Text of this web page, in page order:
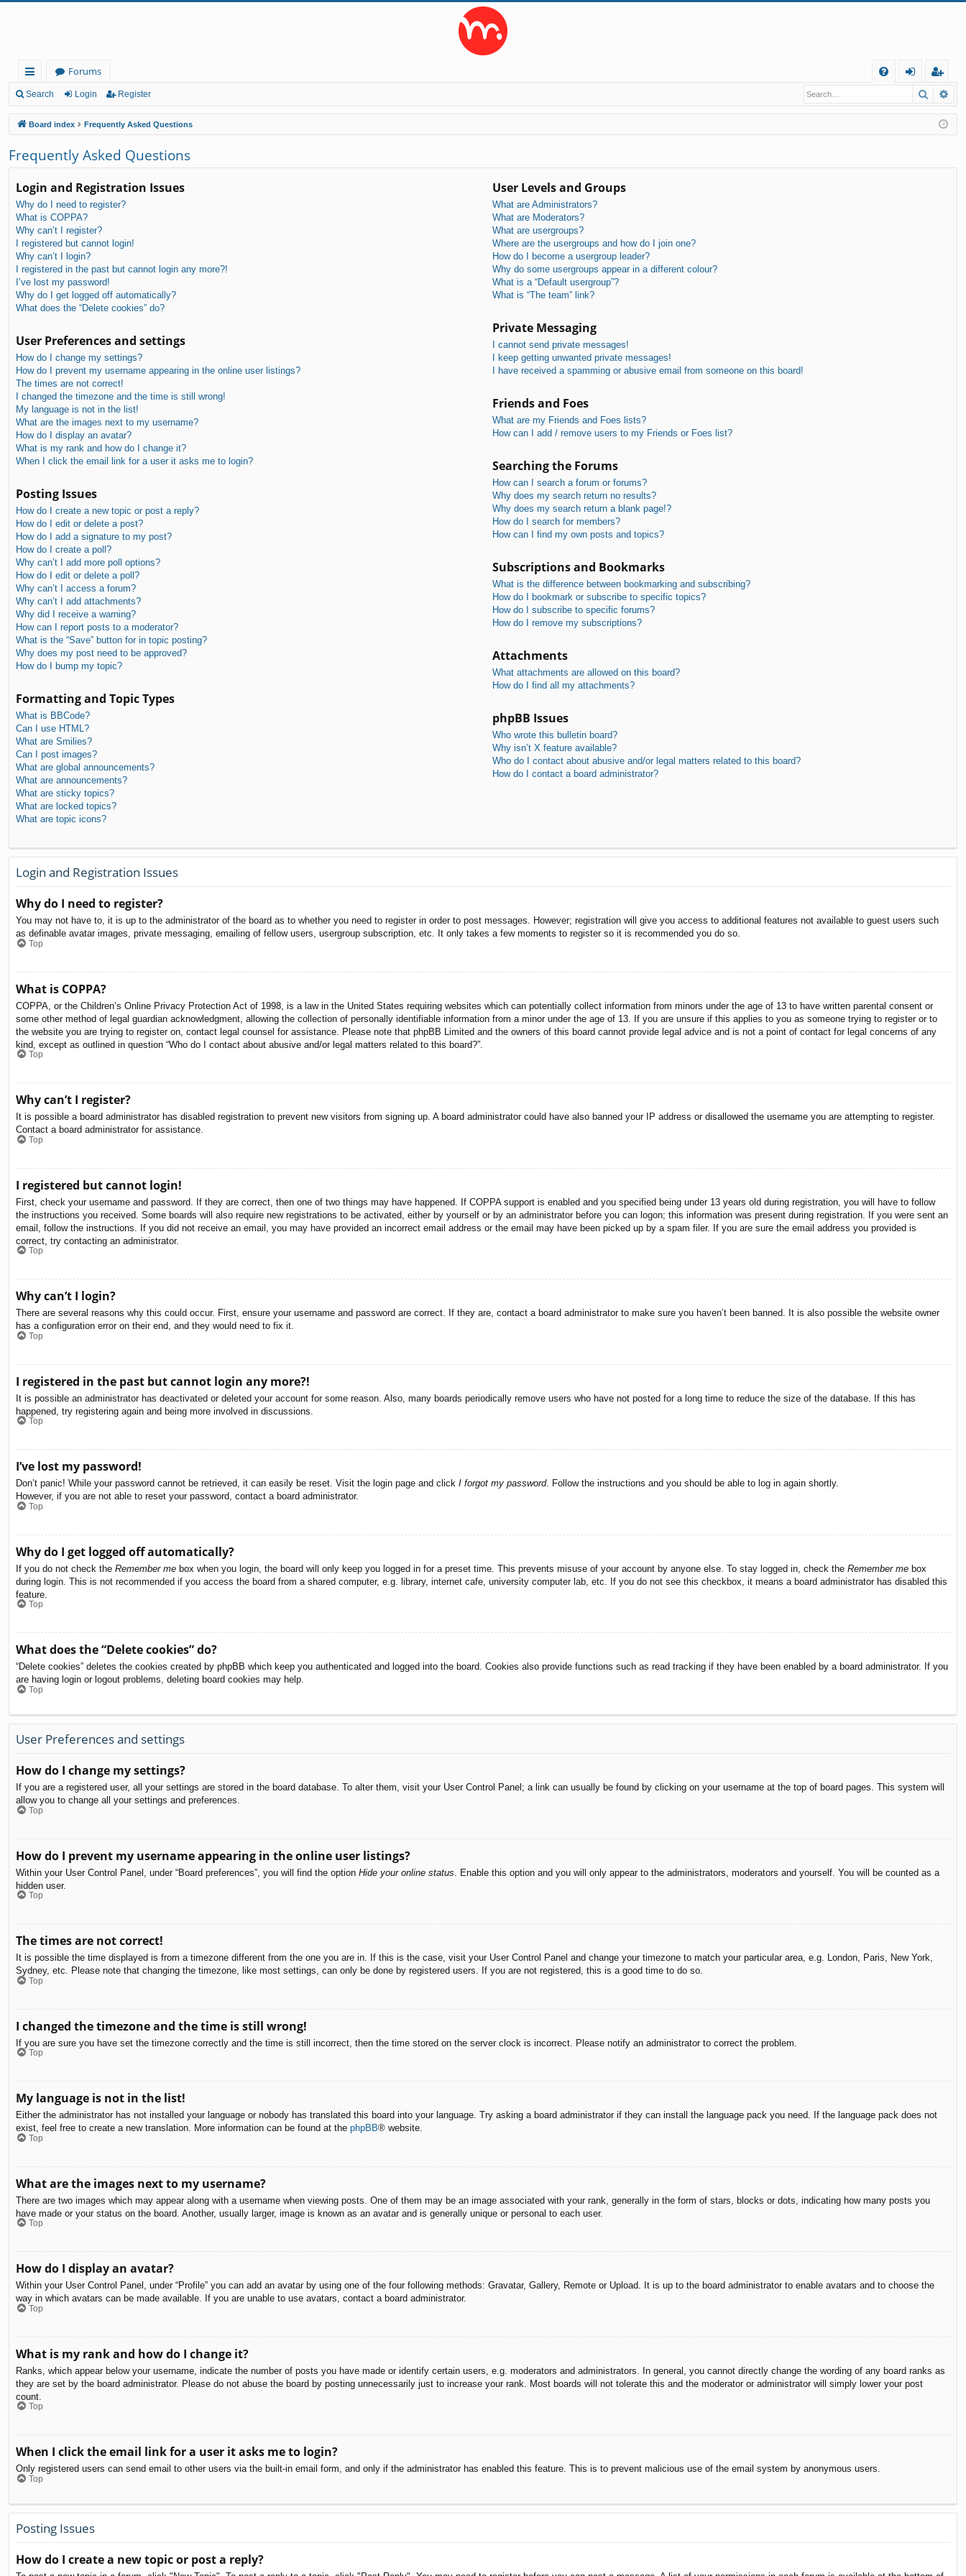
ui
ck
lin
ks
Forums
Q
in
eg
ist
er
Search Login Register Search
Board index Frequently Asked Questions
Frequently Asked Questions
Login and Registration Issues
Why do I need to register?
What is COPPA?
Why can’t I register?
I registered but cannot login!
Why can’t I login?
I registered in the past but cannot login any more?!
I’ve lost my password!
Why do I get logged off automatically?
What does the “Delete cookies” do?
User Preferences and settings
How do I change my settings?
How do I prevent my username appearing in the online user listings?
The times are not correct!
I changed the timezone and the time is still wrong!
My language is not in the list!
What are the images next to my username?
How do I display an avatar?
What is my rank and how do I change it?
When I click the email link for a user it asks me to login?
Posting Issues
How do I create a new topic or post a reply?
How do I edit or delete a post?
How do I add a signature to my post?
How do I create a poll?
Why can’t I add more poll options?
How do I edit or delete a poll?
Why can’t I access a forum?
Why can’t I add attachments?
Why did I receive a warning?
How can I report posts to a moderator?
What is the “Save” button for in topic posting?
Why does my post need to be approved?
How do I bump my topic?
Formatting and Topic Types
What is BBCode?
Can I use HTML?
What are Smilies?
Can I post images?
What are global announcements?
What are announcements?
What are sticky topics?
What are locked topics?
What are topic icons?
User Levels and Groups
What are Administrators?
What are Moderators?
What are usergroups?
Where are the usergroups and how do I join one?
How do I become a usergroup leader?
Why do some usergroups appear in a different colour?
What is a “Default usergroup”?
What is “The team” link?
Private Messaging
I cannot send private messages!
I keep getting unwanted private messages!
I have received a spamming or abusive email from someone on this board!
Friends and Foes
What are my Friends and Foes lists?
How can I add / remove users to my Friends or Foes list?
Searching the Forums
How can I search a forum or forums?
Why does my search return no results?
Why does my search return a blank page!?
How do I search for members?
How can I find my own posts and topics?
Subscriptions and Bookmarks
What is the difference between bookmarking and subscribing?
How do I bookmark or subscribe to specific topics?
How do I subscribe to specific forums?
How do I remove my subscriptions?
Attachments
What attachments are allowed on this board?
How do I find all my attachments?
phpBB Issues
Who wrote this bulletin board?
Why isn’t X feature available?
Who do I contact about abusive and/or legal matters related to this board?
How do I contact a board administrator?
Login and Registration Issues
Why do I need to register?
You may not have to, it is up to the administrator of the board as to whether you need to register in order to post messages. However; registration will give you access to additional features not available to guest users such
as definable avatar images, private messaging, emailing of fellow users, usergroup subscription, etc. It only takes a few moments to register so it is recommended you do so.
Top
What is COPPA?
COPPA, or the Children’s Online Privacy Protection Act of 1998, is a law in the United States requiring websites which can potentially collect information from minors under the age of 13 to have written parental consent or
some other method of legal guardian acknowledgment, allowing the collection of personally identifiable information from a minor under the age of 13. If you are unsure if this applies to you as someone trying to register or to
the website you are trying to register on, contact legal counsel for assistance. Please note that phpBB Limited and the owners of this board cannot provide legal advice and is not a point of contact for legal concerns of any
kind, except as outlined in question “Who do I contact about abusive and/or legal matters related to this board?”.
Top
Why can’t I register?
It is possible a board administrator has disabled registration to prevent new visitors from signing up. A board administrator could have also banned your IP address or disallowed the username you are attempting to register.
Contact a board administrator for assistance.
Top
I registered but cannot login!
First, check your username and password. If they are correct, then one of two things may have happened. If COPPA support is enabled and you specified being under 13 years old during registration, you will have to follow
the instructions you received. Some boards will also require new registrations to be activated, either by yourself or by an administrator before you can logon; this information was present during registration. If you were sent an
email, follow the instructions. If you did not receive an email, you may have provided an incorrect email address or the email may have been picked up by a spam filer. If you are sure the email address you provided is
correct, try contacting an administrator.
Top
Why can’t I login?
There are several reasons why this could occur. First, ensure your username and password are correct. If they are, contact a board administrator to make sure you haven’t been banned. It is also possible the website owner
has a configuration error on their end, and they would need to fix it.
Top
I registered in the past but cannot login any more?!
It is possible an administrator has deactivated or deleted your account for some reason. Also, many boards periodically remove users who have not posted for a long time to reduce the size of the database. If this has
happened, try registering again and being more involved in discussions.
Top
I’ve lost my password!
Don’t panic! While your password cannot be retrieved, it can easily be reset. Visit the login page and click I forgot my password. Follow the instructions and you should be able to log in again shortly.
However, if you are not able to reset your password, contact a board administrator.
Top
Why do I get logged off automatically?
If you do not check the Remember me box when you login, the board will only keep you logged in for a preset time. This prevents misuse of your account by anyone else. To stay logged in, check the Remember me box
during login. This is not recommended if you access the board from a shared computer, e.g. library, internet cafe, university computer lab, etc. If you do not see this checkbox, it means a board administrator has disabled this
feature.
Top
What does the “Delete cookies” do?
“Delete cookies” deletes the cookies created by phpBB which keep you authenticated and logged into the board. Cookies also provide functions such as read tracking if they have been enabled by a board administrator. If you
are having login or logout problems, deleting board cookies may help.
Top
User Preferences and settings
How do I change my settings?
If you are a registered user, all your settings are stored in the board database. To alter them, visit your User Control Panel; a link can usually be found by clicking on your username at the top of board pages. This system will
allow you to change all your settings and preferences.
Top
How do I prevent my username appearing in the online user listings?
Within your User Control Panel, under “Board preferences”, you will find the option Hide your online status . Enable this option and you will only appear to the administrators, moderators and yourself. You will be counted as a
hidden user.
Top
The times are not correct!
It is possible the time displayed is from a timezone different from the one you are in. If this is the case, visit your User Control Panel and change your timezone to match your particular area, e.g. London, Paris, New York,
Sydney, etc. Please note that changing the timezone, like most settings, can only be done by registered users. If you are not registered, this is a good time to do so.
Top
I changed the timezone and the time is still wrong!
If you are sure you have set the timezone correctly and the time is still incorrect, then the time stored on the server clock is incorrect. Please notify an administrator to correct the problem.
Top
My language is not in the list!
Either the administrator has not installed your language or nobody has translated this board into your language. Try asking a board administrator if they can install the language pack you need. If the language pack does not
exist, feel free to create a new translation. More information can be found at the phpBB® website.
Top
What are the images next to my username?
There are two images which may appear along with a username when viewing posts. One of them may be an image associated with your rank, generally in the form of stars, blocks or dots, indicating how many posts you
have made or your status on the board. Another, usually larger, image is known as an avatar and is generally unique or personal to each user.
Top
How do I display an avatar?
Within your User Control Panel, under “Profile” you can add an avatar by using one of the four following methods: Gravatar, Gallery, Remote or Upload. It is up to the board administrator to enable avatars and to choose the
way in which avatars can be made available. If you are unable to use avatars, contact a board administrator.
Top
What is my rank and how do I change it?
Ranks, which appear below your username, indicate the number of posts you have made or identify certain users, e.g. moderators and administrators. In general, you cannot directly change the wording of any board ranks as
they are set by the board administrator. Please do not abuse the board by posting unnecessarily just to increase your rank. Most boards will not tolerate this and the moderator or administrator will simply lower your post
count.
Top
When I click the email link for a user it asks me to login?
Only registered users can send email to other users via the built-in email form, and only if the administrator has enabled this feature. This is to prevent malicious use of the email system by anonymous users.
Top
Posting Issues
How do I create a new topic or post a reply?